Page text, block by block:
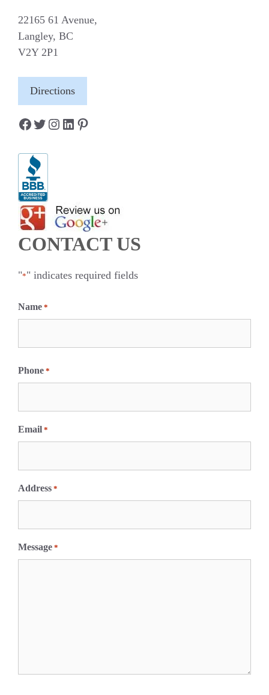
22165 61 Avenue,
Langley, BC
V2Y 2P1
Directions
Facebook Twitter Instagram LinkedIn Pinterest
CONTACT US
"*" indicates required fields
Name *
i
r
t
Phone *
Email *
Address *
Message *